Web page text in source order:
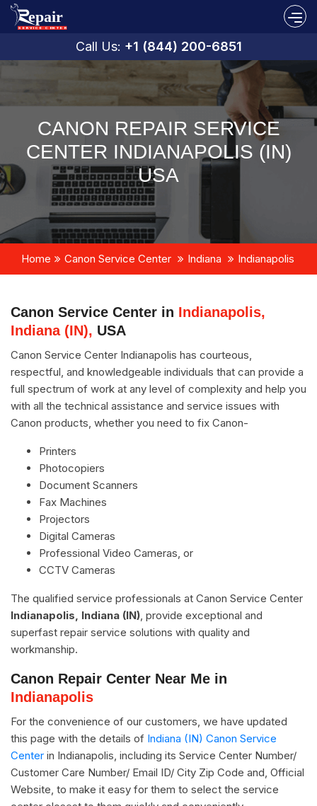
Call Us: +1 (844) 200-6851
CANON REPAIR SERVICE
CENTER INDIANAPOLIS (IN)
USA
Home Canon Service Center Indiana Indianapolis
Canon Service Center in Indianapolis,
Indiana (IN), USA
Canon Service Center Indianapolis has courteous,
respectful, and knowledgeable individuals that can provide a
full spectrum of work at any level of complexity and help you
with all the technical assistance and service issues with
Canon products, whether you need to fix Canon-
Printers
Photocopiers
Document Scanners
Fax Machines
Projectors
Digital Cameras
Professional Video Cameras, or
CCTV Cameras
The qualified service professionals at Canon Service Center
Indianapolis, Indiana (IN) , provide exceptional and
superfast repair service solutions with quality and
workmanship.
Canon Repair Center Near Me in
Indianapolis
For the convenience of our customers, we have updated
this page with the details of Indiana (IN) Canon Service
Center in Indianapolis, including its Service Center Number/
Customer Care Number/ Email ID/ City Zip Code and, Official
Website, to make it easy for them to select the service